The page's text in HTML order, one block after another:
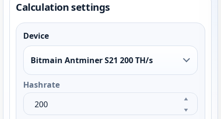
Calculation settings
Device
Bitmain Antminer S21 200 TH/s
Hashrate